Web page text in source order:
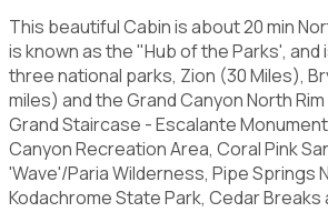
This beautiful Cabin is about 20 min
is known as the "Hub of the Parks',
three national parks, Zion (30 Miles),
miles) and the Grand Canyon North
Grand Staircase - Escalante
Canyon Recreation Area, Coral Pink
'Wave'/Paria Wilderness, Pipe Springs
Kodachrome State Park, Cedar Breaks